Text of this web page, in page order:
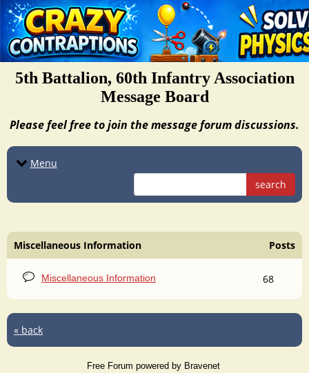
5th Battalion, 60th Infantry Association
Message Board
Please feel free to join the message forum discussions.
Menu
search
Miscellaneous Information Posts
Miscellaneous Information 68
« back
Free Forum powered by Bravenet